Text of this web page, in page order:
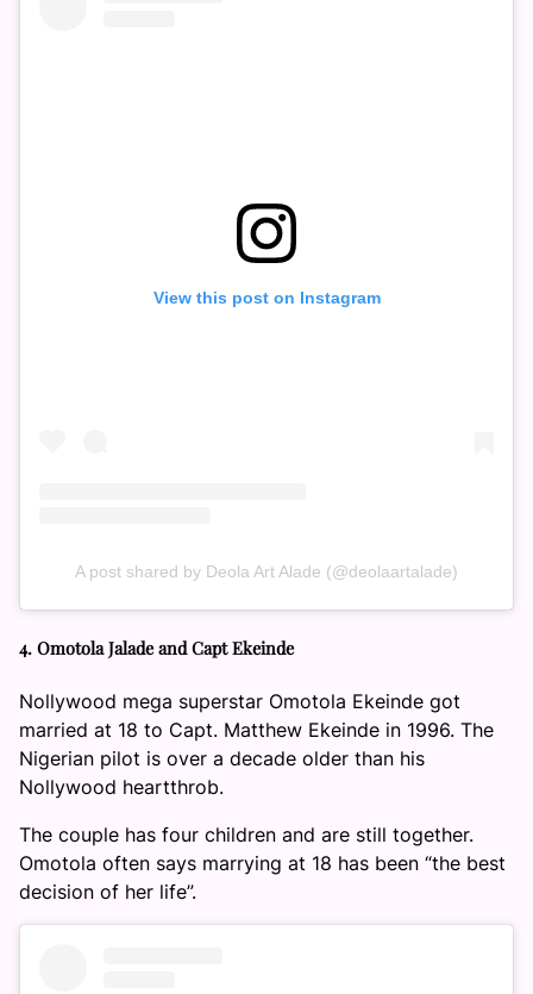
View this post on Instagram
A post shared by Deola Art Alade (@deolaartalade)
4. Omotola Jalade and Capt Ekeinde
Nollywood mega superstar Omotola Ekeinde got
married at 18 to Capt. Matthew Ekeinde in 1996. The
Nigerian pilot is over a decade older than his
Nollywood heartthrob.
The couple has four children and are still together.
Omotola often says marrying at 18 has been “the best
decision of her life”.